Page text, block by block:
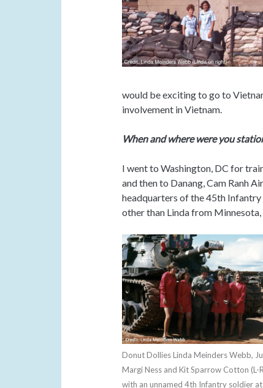
would be exciting to go to
involvement in Vietnam.
When and where were you
I went to Washington, DC for
and then to Danang, Cam Ranh
headquarters of the 45th Infantry
other than Linda from
Donut Dollies Linda Meinders Webb,
Margi Ness and Kit Sparrow Cotton (L-
with an unnamed 4th Infantry soldier